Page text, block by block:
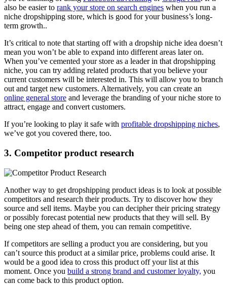
also be easier to rank your store on search engines when you run a
niche dropshipping store, which is good for your business’s long-
term growth..
It’s critical to note that starting off with a dropship niche idea doesn’t
mean you won’t be able to expand into different areas later on.
When you’ve cemented your store as a leader in that dropshipping
niche, you can try adding related products that you believe your
current customers will be interested in. This will allow you to branch
out and target new customers. Alternatively, you can create an
online general store and leverage the branding of your niche store to
attract, engage and convert customers.
If you’re looking to play it safe with profitable dropshipping niches,
we’ve got you covered there, too.
3. Competitor product research
Another way to get dropshipping product ideas is to look at possible
competitors and research their products. Try to discover how they
source and sell items. Maybe you can decipher their pricing strategy
or possibly forecast potential new products that they will sell. By
being one step ahead of them, you can remain competitive.
If competitors are selling a product you are considering, but you
can’t source this product at a similar price, problems could arise. It
would be a good idea to cross this product off your list at this
moment. Once you build a strong brand and customer loyalty, you
can come back to this product option.